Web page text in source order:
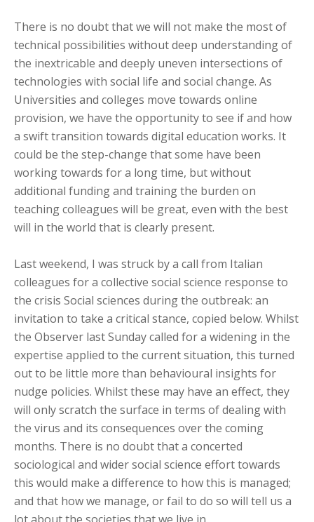
There is no doubt that we will not make the most of
technical possibilities without deep understanding of
the inextricable and deeply uneven intersections of
technologies with social life and social change. As
Universities and colleges move towards online
provision, we have the opportunity to see if and how
a swift transition towards digital education works. It
could be the step-change that some have been
working towards for a long time, but without
additional funding and training the burden on
teaching colleagues will be great, even with the best
will in the world that is clearly present.
Last weekend, I was struck by a call from Italian
colleagues for a collective social science response to
the crisis Social sciences during the outbreak: an
invitation to take a critical stance, copied below. Whilst
the Observer last Sunday called for a widening in the
expertise applied to the current situation, this turned
out to be little more than behavioural insights for
nudge policies. Whilst these may have an effect, they
will only scratch the surface in terms of dealing with
the virus and its consequences over the coming
months. There is no doubt that a concerted
sociological and wider social science effort towards
this would make a difference to how this is managed;
and that how we manage, or fail to do so will tell us a